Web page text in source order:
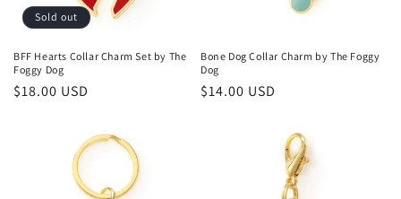
o
n
:
Sold out
BFF Hearts Collar Charm Set by The
Foggy Dog
Regular
$18.00 USD
Bone Dog Collar Charm by The Foggy
Dog
Regular
$14.00 USD